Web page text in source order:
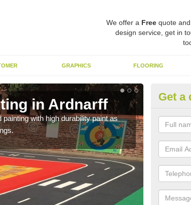
We offer a Freequote and
design service, get in
GRAPHICS FLOORING
in Ardnarff
with high durability paint as
You can
Get a